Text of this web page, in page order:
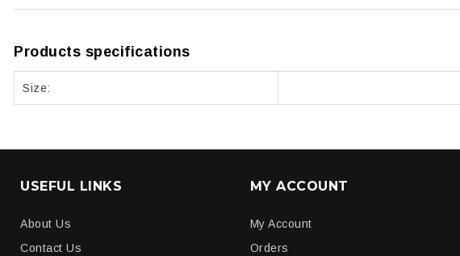
Products specifications
Size:
USEFUL LINKS
About Us
Contact Us
MY ACCOUNT
My Account
Orders